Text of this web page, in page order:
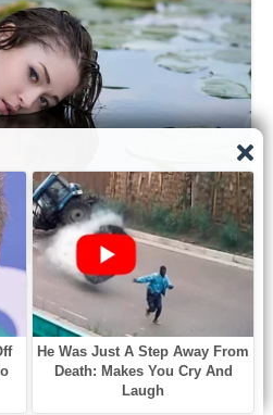
York Post, Aber
of some of the
leaks in the CIA
carrying out fraud
Aber’s
reports noted.
at her
police just before